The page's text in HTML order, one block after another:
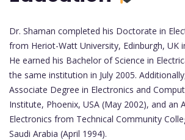
Dr. Shaman completed his Doctorate in
from Heriot-Watt University, Edinburgh, UK
He earned his Bachelor of Science in
the same institution in July 2005.
Associate Degree in Electronics and
Institute, Phoenix, USA (May 2002), and an
Electronics from Technical Community
Saudi Arabia (April 1994).